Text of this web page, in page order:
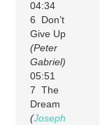
04:34
6 Don’t
Give Up
(Peter
Gabriel)
05:51
7 The
Dream
(Joseph